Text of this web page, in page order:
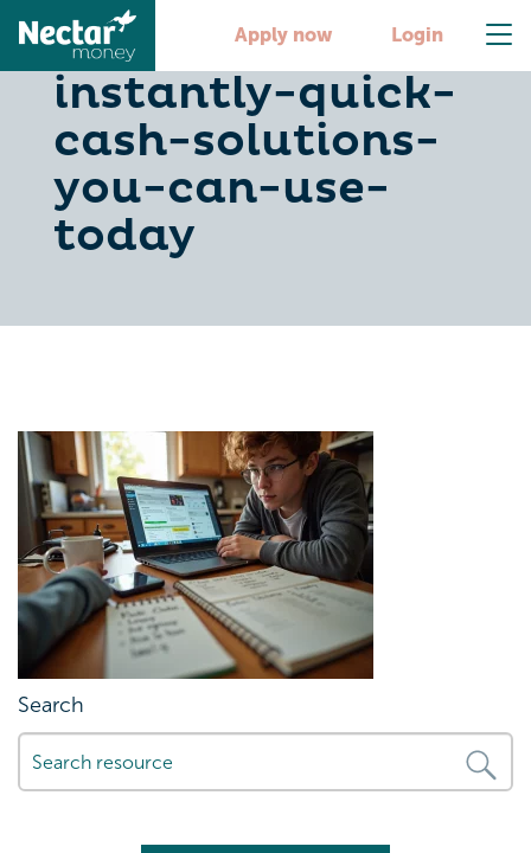
Apply now Login
earn-500-
instantly-quick-
cash-solutions-
you-can-use-
today
Search